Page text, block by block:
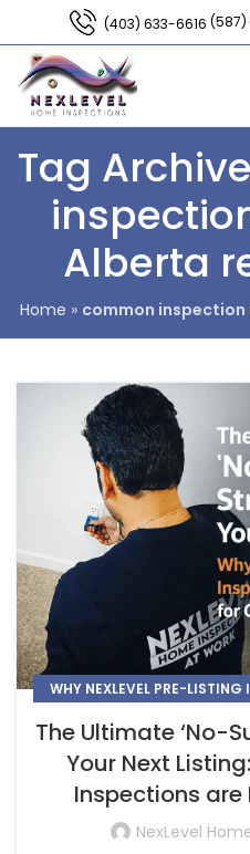
(403) 633-6616
Tag
Alberta
Home » common
WHY NEXLEVEL PRE-LISTING
The Ultimate ‘No-
Your Next
Inspections are
NexLevel